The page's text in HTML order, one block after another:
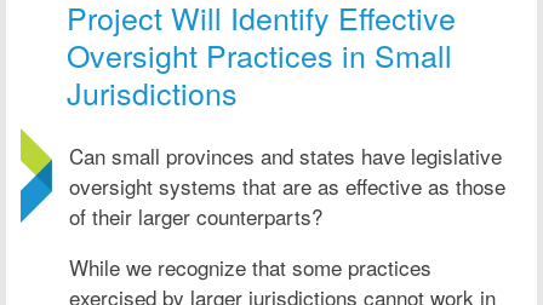
Project Will Identify Effective
Oversight Practices in Small
Jurisdictions
Can small provinces and states have legislative
oversight systems that are as effective as those
of their larger counterparts?
While we recognize that some practices
exercised by larger jurisdictions cannot work in